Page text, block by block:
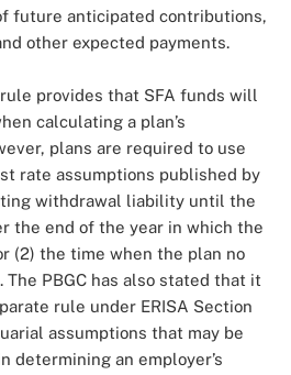
future anticipated contributions,
other expected payments.
provides that SFA funds will
calculating a plan’s
plans are required to use
rate assumptions published by
withdrawal liability until the
the end of the year in which the
(2) the time when the plan no
The PBGC has also stated that it
rule under ERISA Section
assumptions that may be
determining an employer’s